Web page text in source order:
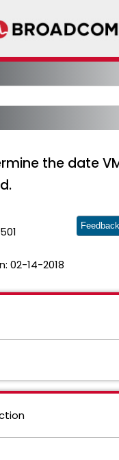
the date
02-14-2018
Feedback